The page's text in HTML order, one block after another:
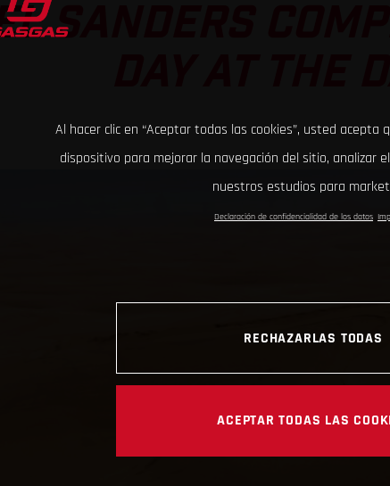
SANDERS
Al hacer clic en “Aceptar todas las cookies”, usted acepta
dispositivo para mejorar la navegación del sitio, analizar
nuestros estudios para
Declaración de confidencialidad de los datos
RECHAZARLAS TODAS
ACEPTAR TODAS LAS